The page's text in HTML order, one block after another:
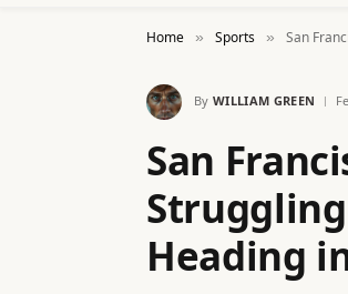
Home » Sports » San
By WILLIAM GREEN
San
Heading